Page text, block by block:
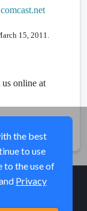
15, 2011.
online at
the best
to use
to the use of
Privacy